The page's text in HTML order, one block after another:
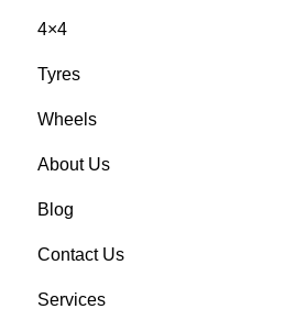
4×4
Tyres
Wheels
About Us
Blog
Contact Us
Services